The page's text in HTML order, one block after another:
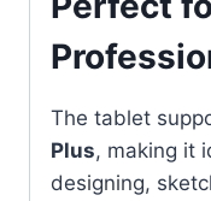
The tablet
Plus, making it
designing,